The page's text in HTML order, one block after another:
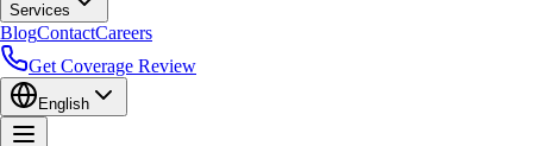
Services
BlogContactCareers
Get Coverage Review
English